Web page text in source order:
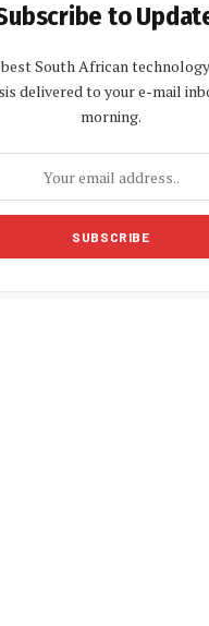
to
South African
delivered to your e-mail
morning.